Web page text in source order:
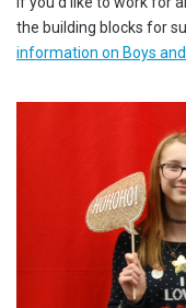
the building blocks for
information on Boys and